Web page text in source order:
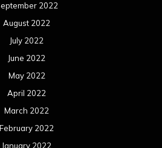
2022
August 2022
July 2022
June 2022
May 2022
April 2022
March 2022
February 2022
January 2022